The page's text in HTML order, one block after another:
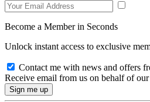
Become a Member in Seconds
Unlock instant access to exclusive
Contact me with news and offers
Receive email from us on behalf of